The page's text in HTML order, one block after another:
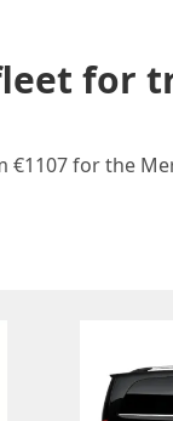
for
for the